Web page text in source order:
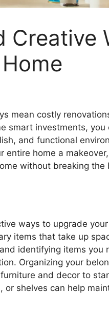
Creative
mean costly
smart investments, you
and functional
entire home a
without breaking the
ways to upgrade
items that take up
identifying items you
Organizing your
and decor to
or shelves can help